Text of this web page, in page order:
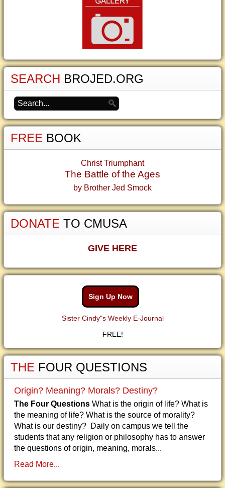
SEARCH BROJED.ORG
FREE BOOK
Christ Triumphant
The Battle of the Ages
by Brother Jed Smock
DONATE TO CMUSA
GIVE HERE
Sign Up Now
Sister Cindy"s Weekly E-Journal
FREE!
THE FOUR QUESTIONS
Origin? Meaning? Morals? Destiny?
The Four Questions What is the origin of life? What is
the meaning of life? What is the source of morality?
What is our destiny? Daily on campus we tell the
students that any religion or philosophy has to answer
the questions of origin, meaning, morals...
Read More...